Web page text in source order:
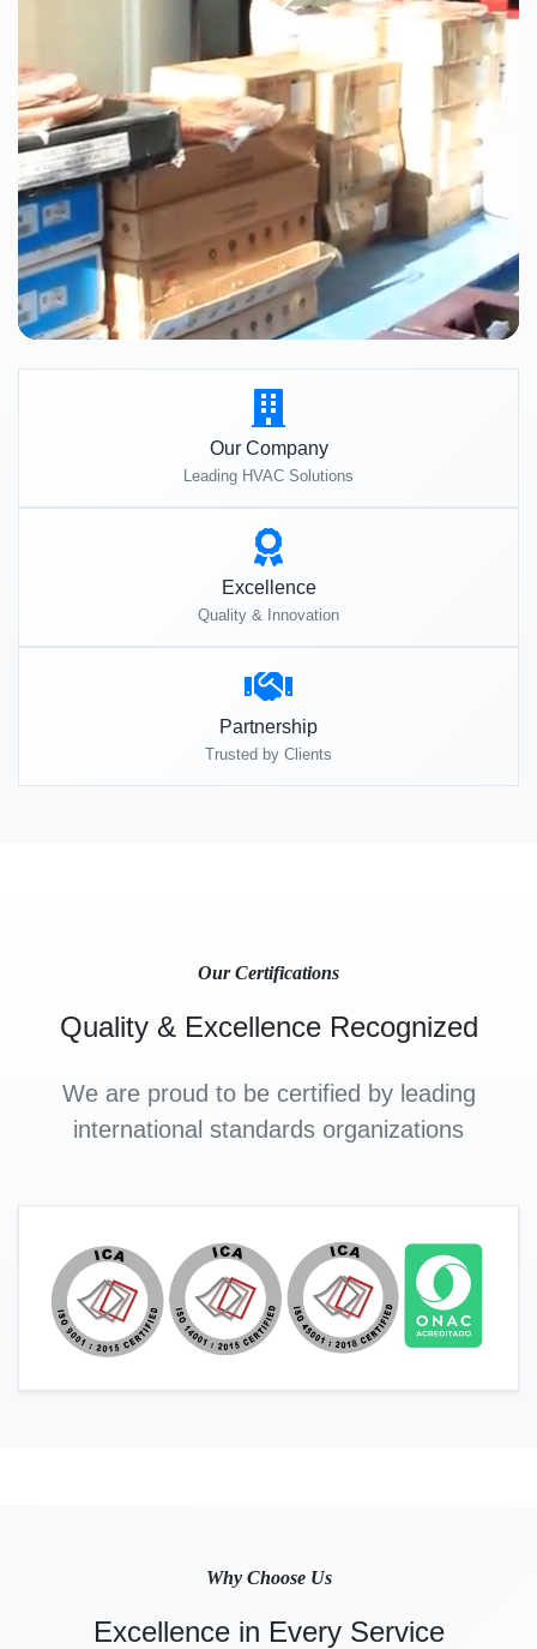
Our Company
Leading HVAC Solutions
Excellence
Quality & Innovation
Partnership
Trusted by Clients
Our Certifications
Quality & Excellence Recognized
We are proud to be certified by leading
international standards organizations
Why Choose Us
Excellence in Every Service